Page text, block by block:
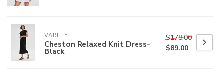
VARLEY
Cheston Relaxed Knit Dress-
Black
$178.00
$89.00